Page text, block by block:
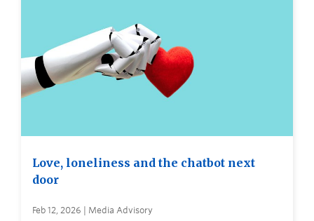
Love, loneliness and the chatbot next
door
Feb 12, 2026 | Media Advisory